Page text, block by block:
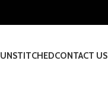
UNSTITCHEDCONTACT US